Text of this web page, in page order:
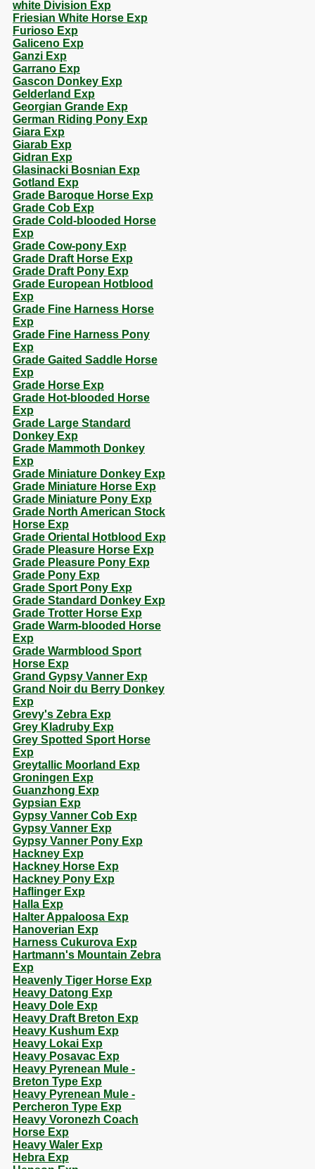
white Division Exp
Friesian White Horse Exp
Furioso Exp
Galiceno Exp
Ganzi Exp
Garrano Exp
Gascon Donkey Exp
Gelderland Exp
Georgian Grande Exp
German Riding Pony Exp
Giara Exp
Giarab Exp
Gidran Exp
Glasinacki Bosnian Exp
Gotland Exp
Grade Baroque Horse Exp
Grade Cob Exp
Grade Cold-blooded Horse
Exp
Grade Cow-pony Exp
Grade Draft Horse Exp
Grade Draft Pony Exp
Grade European Hotblood
Exp
Grade Fine Harness Horse
Exp
Grade Fine Harness Pony
Exp
Grade Gaited Saddle Horse
Exp
Grade Horse Exp
Grade Hot-blooded Horse
Exp
Grade Large Standard
Donkey Exp
Grade Mammoth Donkey
Exp
Grade Miniature Donkey Exp
Grade Miniature Horse Exp
Grade Miniature Pony Exp
Grade North American Stock
Horse Exp
Grade Oriental Hotblood Exp
Grade Pleasure Horse Exp
Grade Pleasure Pony Exp
Grade Pony Exp
Grade Sport Pony Exp
Grade Standard Donkey Exp
Grade Trotter Horse Exp
Grade Warm-blooded Horse
Exp
Grade Warmblood Sport
Horse Exp
Grand Gypsy Vanner Exp
Grand Noir du Berry Donkey
Exp
Grevy's Zebra Exp
Grey Kladruby Exp
Grey Spotted Sport Horse
Exp
Greytallic Moorland Exp
Groningen Exp
Guanzhong Exp
Gypsian Exp
Gypsy Vanner Cob Exp
Gypsy Vanner Exp
Gypsy Vanner Pony Exp
Hackney Exp
Hackney Horse Exp
Hackney Pony Exp
Haflinger Exp
Halla Exp
Halter Appaloosa Exp
Hanoverian Exp
Harness Cukurova Exp
Hartmann's Mountain Zebra
Exp
Heavenly Tiger Horse Exp
Heavy Datong Exp
Heavy Dole Exp
Heavy Draft Breton Exp
Heavy Kushum Exp
Heavy Lokai Exp
Heavy Posavac Exp
Heavy Pyrenean Mule -
Breton Type Exp
Heavy Pyrenean Mule -
Percheron Type Exp
Heavy Voronezh Coach
Horse Exp
Heavy Waler Exp
Hebra Exp